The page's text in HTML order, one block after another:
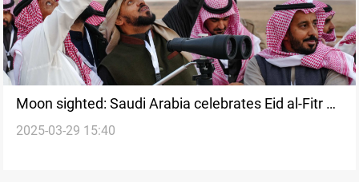
Moon sighted: Saudi Arabia celebrates Eid al-Fitr on
Sunday
2025-03-29 15:40